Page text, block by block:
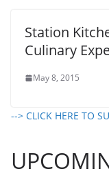
Station
Culinary
May 8, 2015
--> CLICK HERE TO